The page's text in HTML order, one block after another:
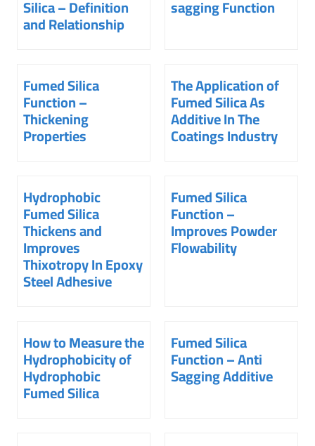
Silica – Definition
and Relationship
sagging Function
Fumed Silica
Function –
Thickening
Properties
The Application of
Fumed Silica As
Additive In The
Coatings Industry
Hydrophobic
Fumed Silica
Thickens and
Improves
Thixotropy In Epoxy
Steel Adhesive
Fumed Silica
Function –
Improves Powder
Flowability
How to Measure the
Hydrophobicity of
Hydrophobic
Fumed Silica
Fumed Silica
Function – Anti
Sagging Additive